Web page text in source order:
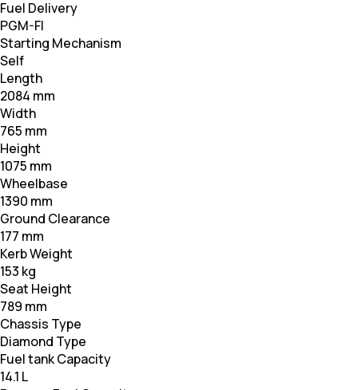
Fuel Delivery
PGM-FI
Starting Mechanism
Self
Length
2084 mm
Width
765 mm
Height
1075 mm
Wheelbase
1390 mm
Ground Clearance
177 mm
Kerb Weight
153 kg
Seat Height
789 mm
Chassis Type
Diamond Type
Fuel tank Capacity
14.1 L